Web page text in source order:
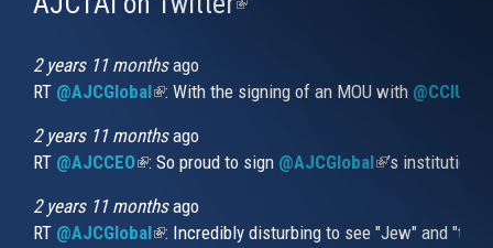
2 years 11 monthsago
RT @AJCGlobal(link is external)
: With the signing of an MOU with
2 years 11 monthsago
RT @AJCCEO(link is external)
: So proud to sign @AJCGlobal(link is
’s
2 years 11 monthsago
RT @AJCGlobal(link is external)
: Incredibly disturbing to see "Jew" and